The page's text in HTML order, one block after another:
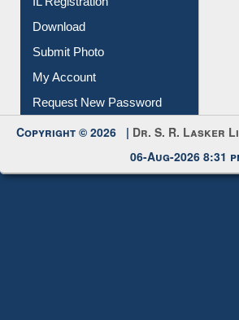
IL Registration
Download
Submit Photo
My Account
Request New Password
Copyright © 2026 | Dr. S. R. Lasker
06-Aug-2026 8:31